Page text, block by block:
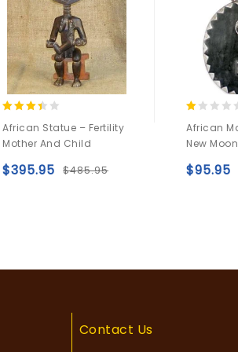
out of
5
African Statue – Fertility
Mother And Child
$485.95
$395.95
out
of
5
African
New Moon
$95.95
Contact Us